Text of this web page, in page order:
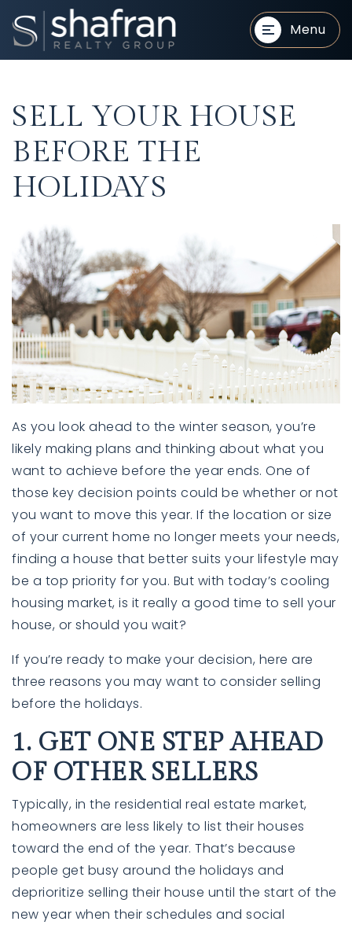
Menu
BUYERS
SELLERS
760-385-7838
BUYERS
SELLERS
760-385-7838
SELL YOUR HOUSE
BEFORE THE
HOLIDAYS
As you look ahead to the winter season, you’re
likely making plans and thinking about what you
want to achieve before the year ends. One of
those key decision points could be whether or not
you want to move this year. If the location or size
of your current home no longer meets your needs,
finding a house that better suits your lifestyle may
be a top priority for you. But with today’s cooling
housing market, is it really a good time to sell your
house, or should you wait?
If you’re ready to make your decision, here are
three reasons you may want to consider selling
before the holidays.
1. GET ONE STEP AHEAD
OF OTHER SELLERS
Typically, in the residential real estate market,
homeowners are less likely to list their houses
toward the end of the year. That’s because
people get busy around the holidays and
deprioritize selling their house until the start of the
new year when their schedules and social